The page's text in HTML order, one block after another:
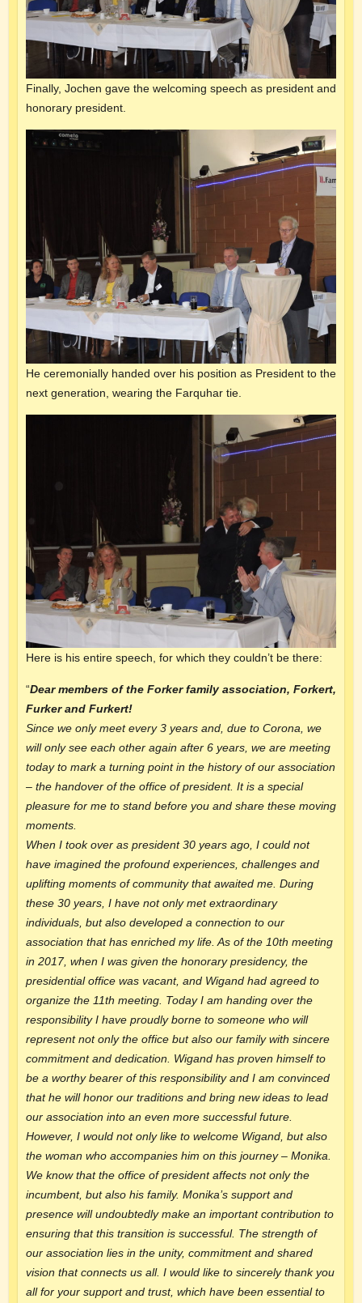
Finally, Jochen gave the welcoming speech as president and
honorary president.
He ceremonially handed over his position as President to the
next generation, wearing the Farquhar tie.
Here is his entire speech, for which they couldn’t be there:
“Dear members of the Forkerfamily association, Forkert,
Furker and Furkert!
Since we only meet every 3 years and, due to Corona, we
will only see each other again after 6 years, we are meeting
today to mark a turning point in the history of our association
– the handover of the office of president. It is a special
pleasure for me to stand before you and share these moving
moments.
When I took over as president 30 years ago, I could not
have imagined the profound experiences, challenges and
uplifting moments of community that awaited me. During
these 30 years, I have not only met extraordinary
individuals, but also developed a connection to our
association that has enriched my life. As of the 10th meeting
in 2017, when I was given the honorary presidency, the
presidential office was vacant, and Wigand had agreed to
organize the 11th meeting. Today I am handing over the
responsibility I have proudly borne to someone who will
represent not only the office but also our family with sincere
commitment and dedication. Wigand has proven himself to
be a worthy bearer of this responsibility and I am convinced
that he will honor our traditions and bring new ideas to lead
our association into an even more successful future.
However, I would not only like to welcome Wigand, but also
the woman who accompanies him on this journey – Monika.
We know that the office of president affects not only the
incumbent, but also his family. Monika’s support and
presence will undoubtedly make an important contribution to
ensuring that this transition is successful. The strength of
our association lies in the unity, commitment and shared
vision that connects us all. I would like to sincerely thank you
all for your support and trust, which have been essential to